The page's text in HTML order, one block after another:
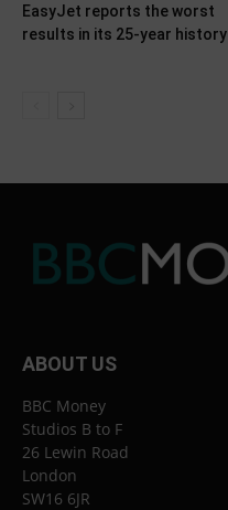
EasyJet reports the worst
results in its 25-year history
ABOUT US
BBC Money
Studios B to F
26 Lewin Road
London
SW16 6JR